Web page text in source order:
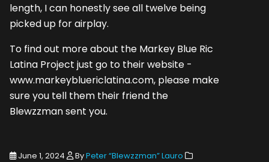
length, I can honestly see all twelve being
picked up for airplay.
To find out more about the Markey Blue Ric
Latina Project just go to their website -
www.markeybluericlatina.com, please make
sure you tell them their friend the
Blewzzman sent you.
June 1, 2024 ByPeter “Blewzzman” Lauro